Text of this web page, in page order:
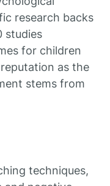
research backs
studies
for children
as the
stems from
techniques,